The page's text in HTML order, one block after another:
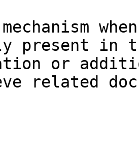
present in
or